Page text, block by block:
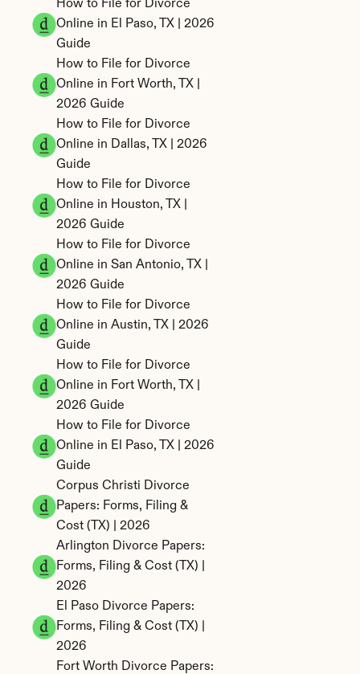
How to File for Divorce
Online in El Paso, TX | 2026
Guide
How to File for Divorce
Online in Fort Worth, TX |
2026 Guide
How to File for Divorce
Online in Dallas, TX | 2026
Guide
How to File for Divorce
Online in Houston, TX |
2026 Guide
How to File for Divorce
Online in San Antonio, TX |
2026 Guide
How to File for Divorce
Online in Austin, TX | 2026
Guide
How to File for Divorce
Online in Fort Worth, TX |
2026 Guide
How to File for Divorce
Online in El Paso, TX | 2026
Guide
Corpus Christi Divorce
Papers: Forms, Filing &
Cost (TX) | 2026
Arlington Divorce Papers:
Forms, Filing & Cost (TX) |
2026
El Paso Divorce Papers:
Forms, Filing & Cost (TX) |
2026
Fort Worth Divorce Papers: